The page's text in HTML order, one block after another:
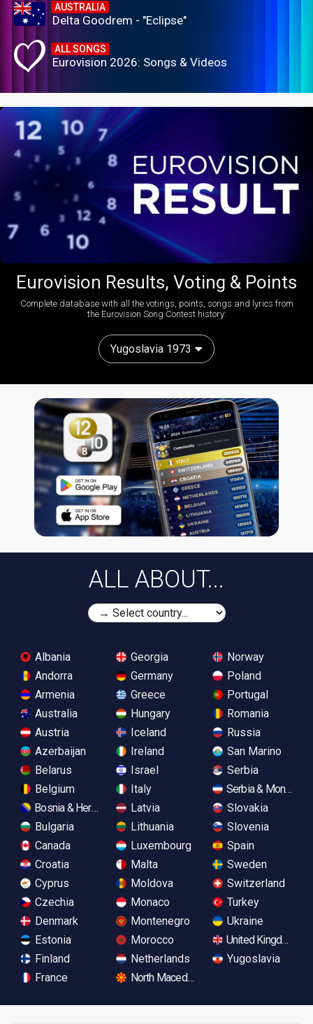
AUSTRALIA
Delta Goodrem - "Eclipse"
ALL SONGS
Eurovision 2026: Songs & Videos
Eurovision Results, Voting & Points
Complete database with all the votings, points, songs and lyrics from
the Eurovision Song Contest history:
Yugoslavia 1973
ALL ABOUT...
Albania
Andorra
Armenia
Australia
Austria
Azerbaijan
Belarus
Belgium
Bosnia & Herzegovina
Bulgaria
Canada
Croatia
Cyprus
Czechia
Denmark
Estonia
Finland
France
Georgia
Germany
Greece
Hungary
Iceland
Ireland
Israel
Italy
Latvia
Lithuania
Luxembourg
Malta
Moldova
Monaco
Montenegro
Morocco
Netherlands
North Macedonia
Norway
Poland
Portugal
Romania
Russia
San Marino
Serbia
Serbia &
Slovakia
Slovenia
Spain
Sweden
Switzerland
Turkey
Ukraine
United Kingdom
Yugoslavia